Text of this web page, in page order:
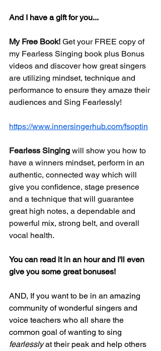
And I have a gift for you...
My Free Book! Get your FREE copy of
my Fearless Singing book plus Bonus
videos and discover how great singers
are utilizing mindset, technique and
performance to ensure they amaze their
audiences and Sing Fearlessly!
https://www.innersingerhub.com/fsoptin
Fearless Singing will show you how to
have a winners mindset, perform in an
authentic, connected way which will
give you confidence, stage presence
and a technique that will guarantee
great high notes, a dependable and
powerful mix, strong belt, and overall
vocal health.
You can read it in an hour and I'll even
give you some great bonuses!
AND, If you want to be in an amazing
community of wonderful singers and
voice teachers who all share the
common goal of wanting to sing
fearlessly at their peak and help others